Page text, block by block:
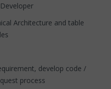
Architecture and table
develop code /
process